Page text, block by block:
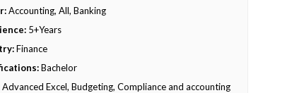
Accounting, All, Banking
5+Years
Finance
Bachelor
Advanced Excel, Budgeting, Compliance and accounting